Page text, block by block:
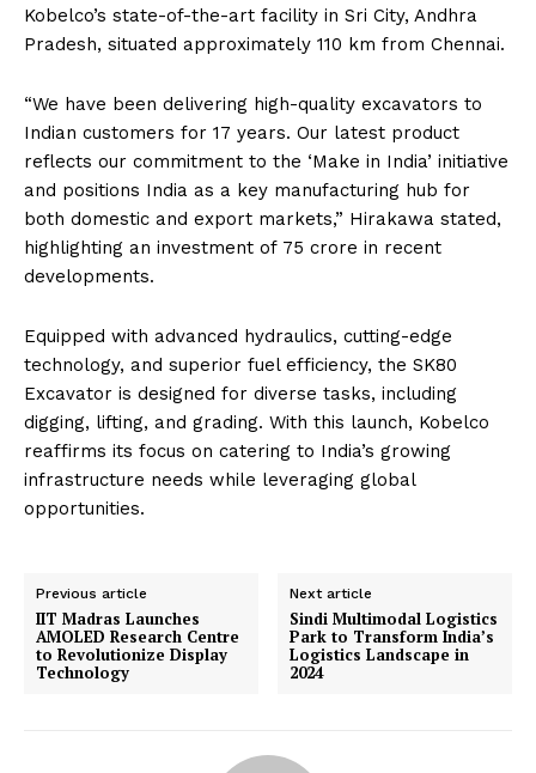
Kobelco’s state-of-the-art facility in Sri City, Andhra
Pradesh, situated approximately 110 km from Chennai.
“We have been delivering high-quality excavators to
Indian customers for 17 years. Our latest product
reflects our commitment to the ‘Make in India’ initiative
and positions India as a key manufacturing hub for
both domestic and export markets,” Hirakawa stated,
highlighting an investment of ₹75 crore in recent
developments.
Equipped with advanced hydraulics, cutting-edge
technology, and superior fuel efficiency, the SK80
Excavator is designed for diverse tasks, including
digging, lifting, and grading. With this launch, Kobelco
reaffirms its focus on catering to India’s growing
infrastructure needs while leveraging global
opportunities.
Previous article
IIT Madras Launches
AMOLED Research Centre
to Revolutionize Display
Technology
Next article
Sindi Multimodal Logistics
Park to Transform India’s
Logistics Landscape in
2024